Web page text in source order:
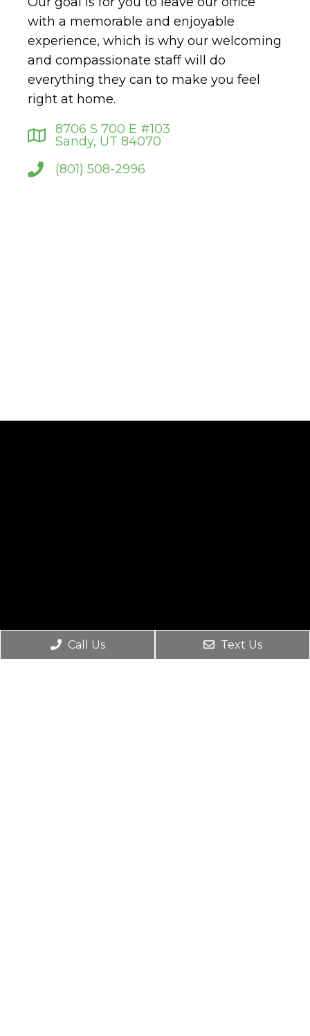
with a memorable and enjoyable
experience, which is why our welcoming
and compassionate staff will do
everything they can to make you feel
right at home.
8706 S 700 E #103
Sandy, UT 84070
(801) 508-2996
Social
Call Us Text Us